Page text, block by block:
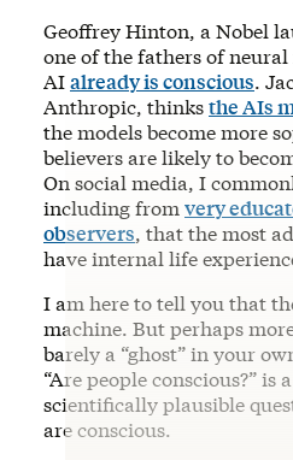
Geoffrey Hinton, a Nobel
one of the fathers of neural
AIalready is conscious.
Anthropic, thinksthe AIs
the models become more
believers are likely to
On social media, I
including from very
observers, that the most
have internal life
I am here to tell you that
machine. But perhaps
barely a “ghost” in your
“Are people conscious?” is
scientifically plausible
are conscious.